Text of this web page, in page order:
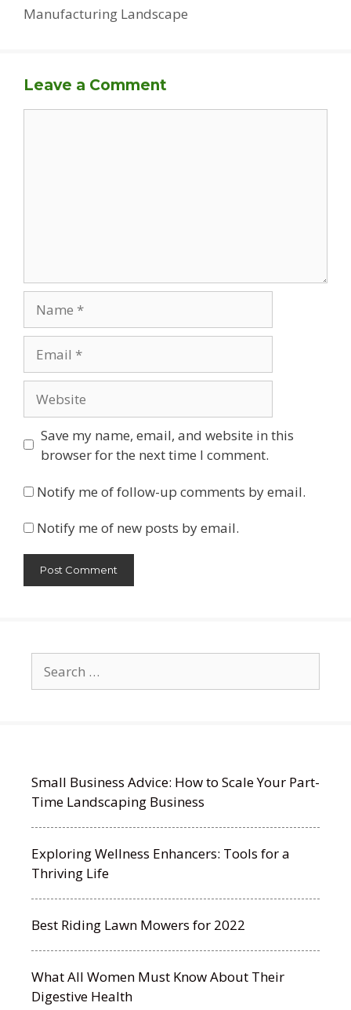
Manufacturing Landscape
Leave a Comment
Save my name, email, and website in this
browser for the next time I comment.
Notify me of follow-up comments by email.
Notify me of new posts by email.
for:
Small Business Advice: How to Scale Your Part-
Time Landscaping Business
Exploring Wellness Enhancers: Tools for a
Thriving Life
Best Riding Lawn Mowers for 2022
What All Women Must Know About Their
Digestive Health